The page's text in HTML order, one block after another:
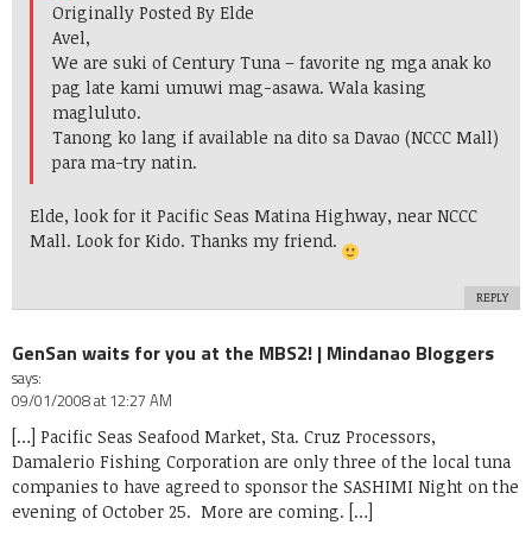
Originally Posted By Elde
Avel,
We are suki of Century Tuna – favorite ng mga anak ko
pag late kami umuwi mag-asawa. Wala kasing
magluluto.
Tanong ko lang if available na dito sa Davao (NCCC Mall)
para ma-try natin.
Elde, look for it Pacific Seas Matina Highway, near NCCC
Mall. Look for Kido. Thanks my friend.
REPLY
GenSan waits for you at the MBS2! | Mindanao Bloggers
says:
09/01/2008 at 12:27 AM
[…] Pacific Seas Seafood Market, Sta. Cruz Processors,
Damalerio Fishing Corporation are only three of the local tuna
companies to have agreed to sponsor the SASHIMI Night on the
evening of October 25. More are coming. […]